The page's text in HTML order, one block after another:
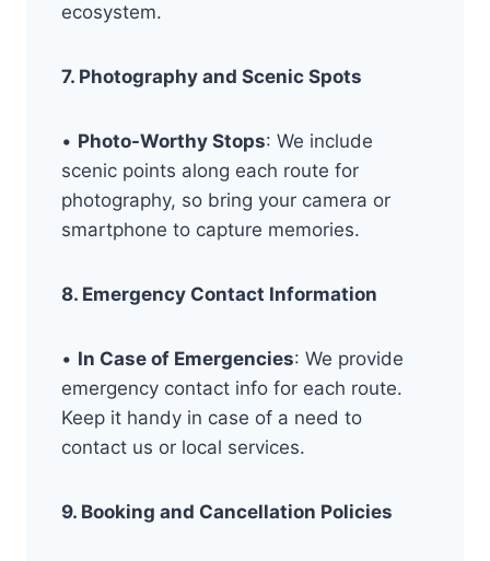
ecosystem.
7. Photography and Scenic Spots
• Photo-Worthy Stops: We include
scenic points along each route for
photography, so bring your camera or
smartphone to capture memories.
8. Emergency Contact Information
• In Case of Emergencies: We provide
emergency contact info for each route.
Keep it handy in case of a need to
contact us or local services.
9. Booking and Cancellation Policies